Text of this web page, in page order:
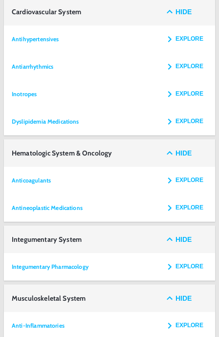
Cardiovascular System HIDE
Antihypertensives EXPLORE
Antiarrhythmics EXPLORE
Inotropes EXPLORE
Dyslipidemia Medications EXPLORE
Hematologic System & Oncology HIDE
Anticoagulants EXPLORE
Antineoplastic Medications EXPLORE
Integumentary System HIDE
Integumentary Pharmacology EXPLORE
Musculoskeletal System HIDE
Anti-Inflammatories EXPLORE